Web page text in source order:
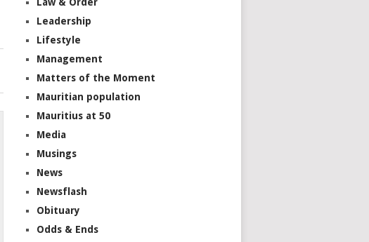
Leadership
Lifestyle
Management
Matters of the Moment
Mauritian population
Mauritius at 50
Media
Musings
News
Newsflash
Obituary
Odds & Ends